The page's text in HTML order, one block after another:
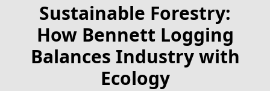
Sustainable Forestry:
How Bennett Logging
Balances Industry with
Ecology